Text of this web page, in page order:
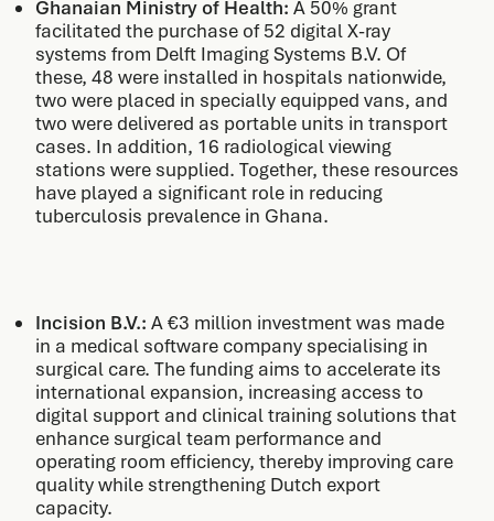
Ghanaian Ministry of Health: A 50% grant
facilitated the purchase of 52 digital X-ray
systems from Delft Imaging Systems B.V. Of
these, 48 were installed in hospitals nationwide,
two were placed in specially equipped vans, and
two were delivered as portable units in transport
cases. In addition, 16 radiological viewing
stations were supplied. Together, these resources
have played a significant role in reducing
tuberculosis prevalence in Ghana.
Incision B.V.: A €3 million investment was made
in a medical software company specialising in
surgical care. The funding aims to accelerate its
international expansion, increasing access to
digital support and clinical training solutions that
enhance surgical team performance and
operating room efficiency, thereby improving care
quality while strengthening Dutch export
capacity.